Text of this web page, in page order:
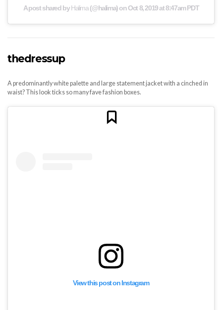
A post shared byHalima(@halima) onOct 8, 2019 at 8:47am PDT
thedressup
A predominantly white palette and large statement jacket with a cinched in
waist? This look ticks so many fave fashion boxes.
View this post on Instagram